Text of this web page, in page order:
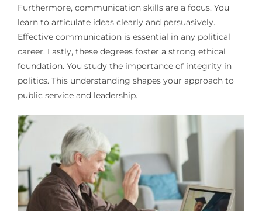
Furthermore, communication skills are a focus. You
learn to articulate ideas clearly and persuasively.
Effective communication is essential in any political
career. Lastly, these degrees foster a strong ethical
foundation. You study the importance of integrity in
politics. This understanding shapes your approach to
public service and leadership.